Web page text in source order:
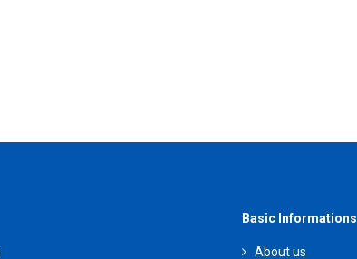
Basic Informations
About us